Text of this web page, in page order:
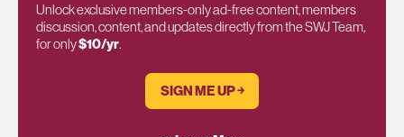
Unlock exclusive members-only ad-free content, members
discussion, content, and updates directly from the SWJ Team,
for only$10/yr.
SIGN ME UP ￫